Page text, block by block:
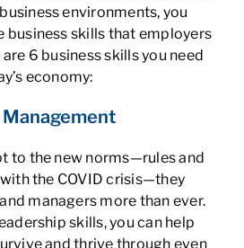
environments, you
business skills that employers
6 business skills you need
economy:
to the new norms—rules and
the COVID crisis—they
managers more than ever.
skills, you can help
and thrive through even